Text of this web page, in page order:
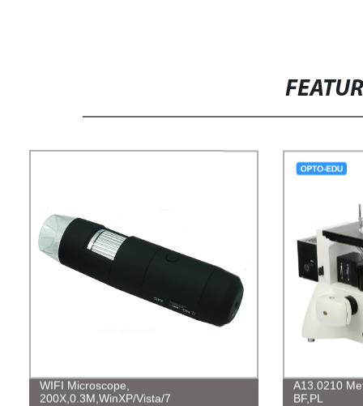
WIFI Microscope,
200X,0.3M,WinXP/Vista/7
A13.0210
BF,PL